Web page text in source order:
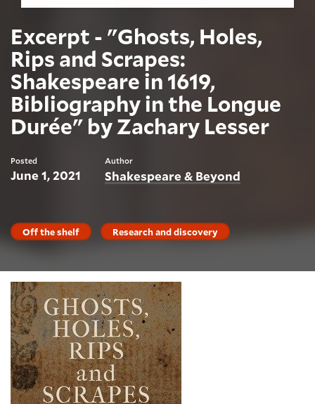
Excerpt - "Ghosts, Holes,
Rips and Scrapes:
Shakespeare in 1619,
Bibliography in the Longue
Durée" by Zachary Lesser
Posted
June 1, 2021
Author
Shakespeare & Beyond
Off the shelf Research and discovery